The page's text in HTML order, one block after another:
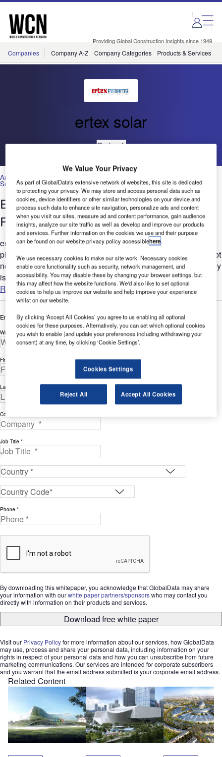
Skip
menu
Skip
page
content
Providing Global Construction Insights since 1949
Companies Company A-Z Company Categories Products & Services
ertex solar
Go back
Architecture & Design
Sustainability,Interior Design,Materials,Technology
Ertex Architecturally Integrated
Photovoltaics
ertex provides a wide range of designs and colours for
photovoltaic cells, so improving your energy efficiency does not
need to mean compromising on aesthetic quality. The company
is...
Read more
Enter your details below to view the free white paper
Work Email Address *
First Name *
Last Name *
Company *
Job Title *
Phone *
By downloading this whitepaper, you acknowledge that GlobalData may share
your information with ourwhite paper partners/sponsorswho may contact you
directly with information on their products and services.
Download free white paper
Visit our Privacy Policyfor more information about our services, how GlobalData
may use, process and share your personal data, including information on your
rights in respect of your personal data and how you can unsubscribe from future
marketing communications. Our services are intended for corporate subscribers
and you warrant that the email address submitted is your corporate email address.
Related Content
We Value Your Privacy
As part of GlobalData's extensive network of websites, this site is dedicated
to protecting your privacy. We may store and access personal data such as
cookies, device identifiers or other similar technologies on your device and
process such data to enhance site navigation, personalize ads and content
when you visit our sites, measure ad and content performance, gain audience
insights, analyze our site traffic as well as develop and improve our products
and services. Further information on the cookies we use and their purpose
can be found on our website privacy policy accessiblehere.
We use necessary cookies to make our site work. Necessary cookies
enable core functionality such as security, network management, and
accessibility. You may disable these by changing your browser settings, but
this may affect how the website functions. We'd also like to set optional
cookies to help us improve our website and help improve your experience
whilst on our website.
By clicking ‘Accept All Cookies’ you agree to us enabling all optional
cookies for these purposes. Alternatively, you can set which optional cookies
you wish to enable (and update your preferences including withdrawing your
consent) at any time, by clicking ‘Cookie Settings’.
Cookies Settings
Reject All Accept All Cookies